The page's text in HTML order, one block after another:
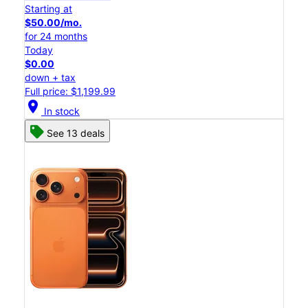
Starting at
$50.00/mo.
for 24 months
Today
$0.00
down + tax
Full price: $1,199.99
location_on In stock
See 13 deals